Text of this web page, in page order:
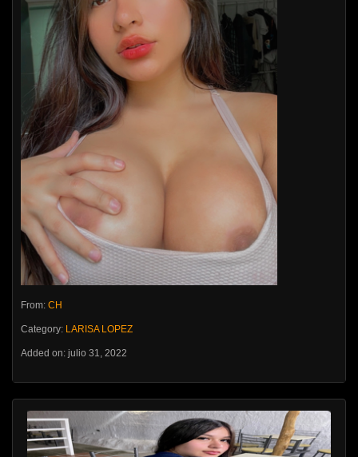
From: CH
Category: LARISA LOPEZ
Added on: julio 31, 2022